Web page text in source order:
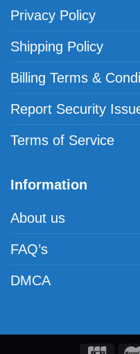
Privacy Policy
Shipping Policy
Billing Terms &
Report Security
Terms of Service
Information
About us
FAQ’s
DMCA